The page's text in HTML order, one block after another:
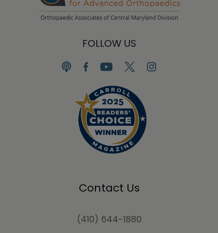
FOLLOW US
Contact Us
(410) 644-1880